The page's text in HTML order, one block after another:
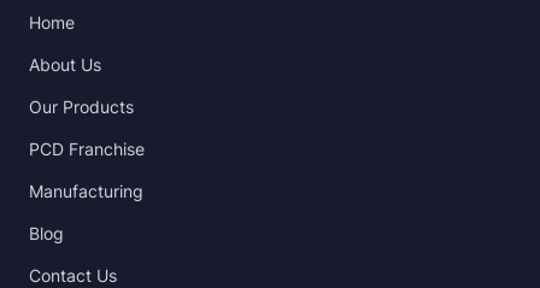
Home
About Us
Our Products
PCD Franchise
Manufacturing
Blog
Contact Us